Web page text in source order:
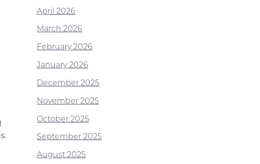
April 2026
March 2026
February 2026
January 2026
December 2025
November 2025
October 2025
September 2025
August 2025